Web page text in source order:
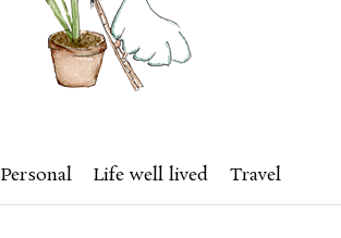
Personal Life well lived Travel